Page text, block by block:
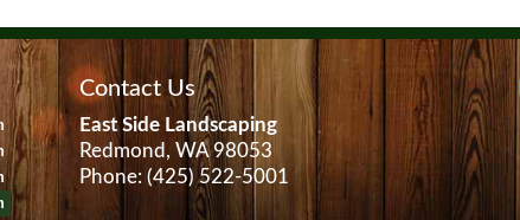
Contact Us
East Side Landscaping
Redmond, WA 98053
Phone: (425) 522-5001